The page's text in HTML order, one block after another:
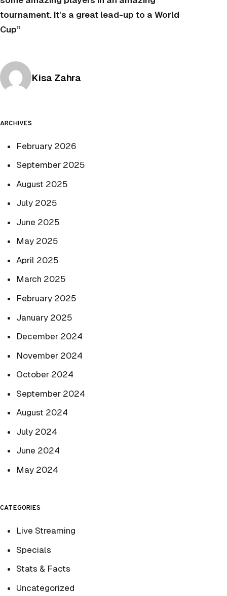
tournament. It’s a great lead-up to a World
Cup”
Posted by
Kisa Zahra
ARCHIVES
February 2026
September 2025
August 2025
July 2025
June 2025
May 2025
April 2025
March 2025
February 2025
January 2025
December 2024
November 2024
October 2024
September 2024
August 2024
July 2024
June 2024
May 2024
CATEGORIES
Live Streaming
Specials
Stats & Facts
Uncategorized